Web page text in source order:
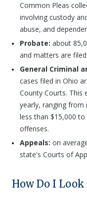
Common Pleas
involving custody
abuse, and
Probate: about
and matters are
General Criminal
cases filed in Ohio
County Courts. This
yearly, ranging
less than $15,000
offenses.
Appeals: on
state's Courts of
How Do I Look